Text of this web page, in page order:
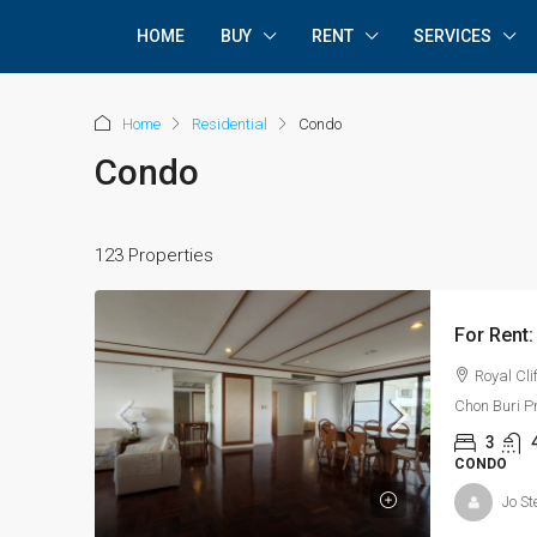
HOME BUY RENT SERVICES
Home Residential Condo
Condo
123 Properties
Royal
Chon Buri
3
CONDO
Jo